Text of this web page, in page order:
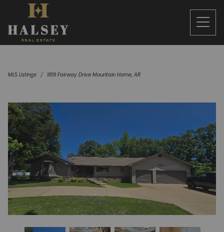
MLS Listings 1819 Fairway Drive Mountain Home, AR